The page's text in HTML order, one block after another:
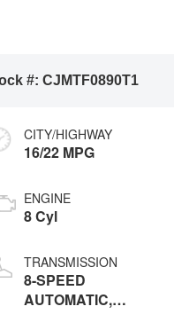
#:CJMTF0890T1
CITY/HIGHWAY
16/22 MPG
ENGINE
8 Cyl
TRANSMISSION
8-SPEED
AUTOMATIC,